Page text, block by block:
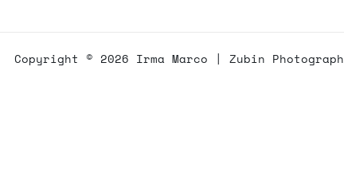
Copyright © 2026 Irma Marco | Zubin